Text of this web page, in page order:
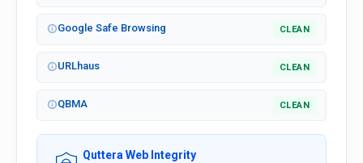
Google Safe Browsing CLEAN
URLhaus CLEAN
QBMA CLEAN
Quttera Web Integrity